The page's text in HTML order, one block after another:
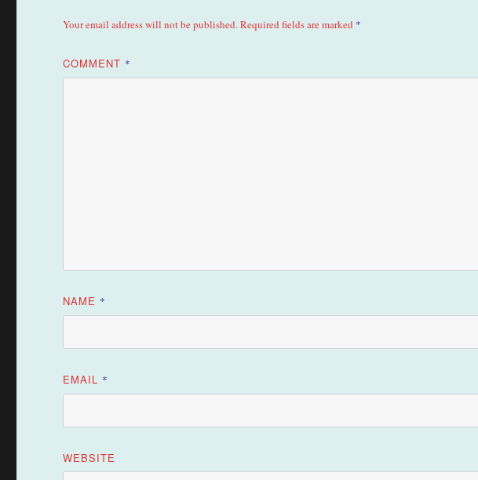
Your email address will not be published.Required fields are marked *
COMMENT *
NAME *
EMAIL *
WEBSITE